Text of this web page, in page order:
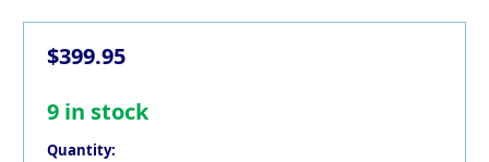
$399.95
9 in stock
Quantity: